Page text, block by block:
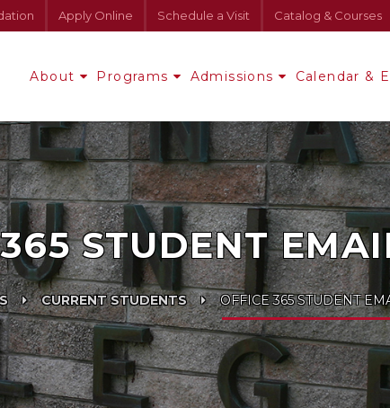
Apply Online Schedule a Visit Catalog & Courses
About Programs Admissions Calendar &
STUDENT
CURRENT STUDENTS OFFICE 365 STUDENT